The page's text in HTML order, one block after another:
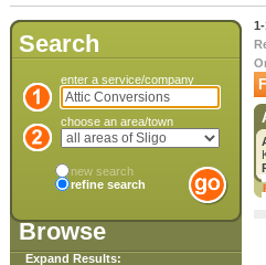
Search
enter a service/company
choose an area/town
new search
refine search
Browse
Expand Results:
1-